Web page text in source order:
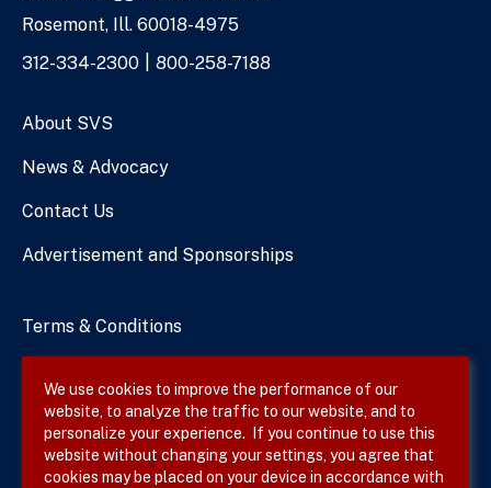
Rosemont, Ill. 60018-4975
Phone
312-334-2300 800-258-7188
About SVS
News & Advocacy
Contact Us
Advertisement and Sponsorships
Terms & Conditions
Site Map
We use cookies to improve the performance of our
website, to analyze the traffic to our website, and to
personalize your experience. If you continue to use this
website without changing your settings, you agree that
cookies may be placed on your device in accordance with